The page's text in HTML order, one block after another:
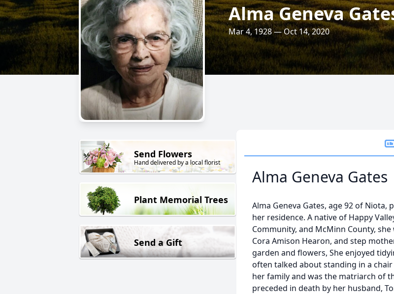
Alma Geneva
Mar 4, 1928 — Oct 14, 2020
Send Flowers
Hand delivered by a local florist
Plant Memorial Trees
Send a Gift
Alma Geneva Gates
Alma Geneva Gates, age 92 of Niota,
her residence. A native of Happy
Community, and McMinn County,
Cora Amison Hearon, and step
garden and flowers, She enjoyed
often talked about standing in a
her family and was the matriarch of
preceded in death by her husband,